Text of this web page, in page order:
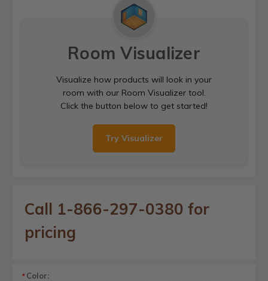
Room Visualizer
Visualize how products will look in your
room with our Room Visualizer tool.
Click the button below to get started!
Try Visualizer
Call 1-866-297-0380 for
pricing
*Color: